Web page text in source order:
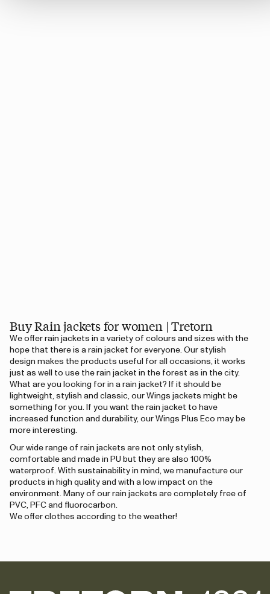
Buy Rain jackets for women | Tretorn
We offer rain jackets in a variety of colours and sizes with the
hope that there is a rain jacket for everyone. Our stylish
design makes the products useful for all occasions, it works
just as well to use the rain jacket in the forest as in the city.
What are you looking for in a rain jacket? If it should be
lightweight, stylish and classic, our Wings jackets might be
something for you. If you want the rain jacket to have
increased function and durability, our Wings Plus Eco may be
more interesting.
Our wide range of rain jackets are not only stylish,
comfortable and made in PU but they are also 100%
waterproof. With sustainability in mind, we manufacture our
products in high quality and with a low impact on the
environment. Many of our rain jackets are completely free of
PVC, PFC and fluorocarbon.
We offer clothes according to the weather!